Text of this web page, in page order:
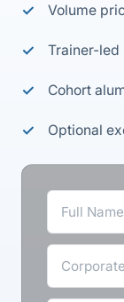
Volume
Trainer-
Cohort
Optional